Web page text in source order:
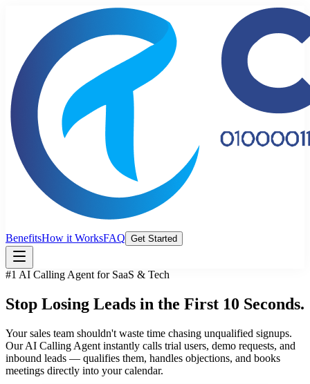
BenefitsHow it WorksFAQ Get Started
#1 AI Calling Agent for SaaS & Tech
Stop Losing Leads in the First 10 Seconds.
Your sales team shouldn't waste time chasing unqualified signups.
Our AI Calling Agent instantly calls trial users, demo requests, and
inbound leads — qualifies them, handles objections, and books
meetings directly into your calendar.